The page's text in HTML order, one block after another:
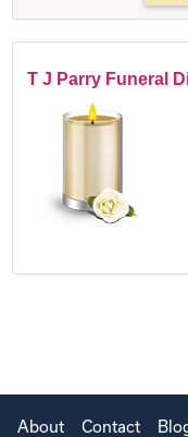
T J Parry Funeral
About Contact